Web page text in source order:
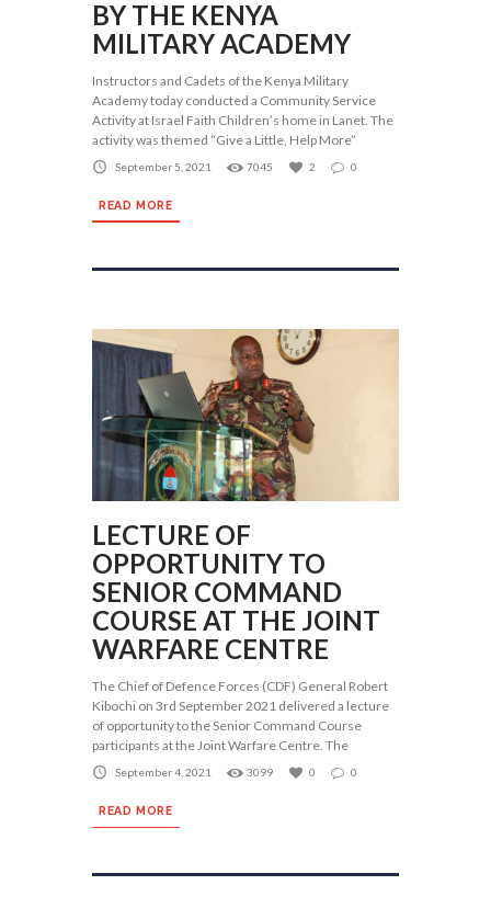
BY THE KENYA
MILITARY ACADEMY
Instructors and Cadets of the Kenya Military
Academy today conducted a Community Service
Activity at Israel Faith Children’s home in Lanet. The
activity was themed “Give a Little, Help More”
September 5, 2021 7045 2 0
READ MORE
LECTURE OF
OPPORTUNITY TO
SENIOR COMMAND
COURSE AT THE JOINT
WARFARE CENTRE
The Chief of Defence Forces (CDF) General Robert
Kibochi on 3rd September 2021 delivered a lecture
of opportunity to the Senior Command Course
participants at the Joint Warfare Centre. The
September 4, 2021 3099 0 0
READ MORE